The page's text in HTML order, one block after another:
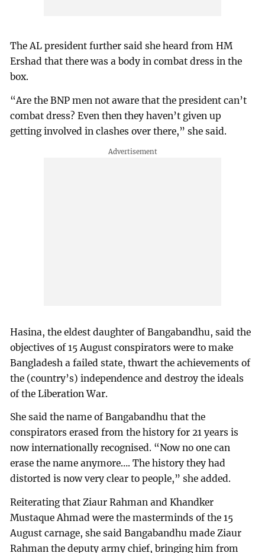
The AL president further said she heard from HM
Ershad that there was a body in combat dress in the
box.
“Are the BNP men not aware that the president can’t
combat dress? Even then they haven’t given up
getting involved in clashes over there,” she said.
Hasina, the eldest daughter of Bangabandhu, said the
objectives of 15 August conspirators were to make
Bangladesh a failed state, thwart the achievements of
the (country’s) independence and destroy the ideals
of the Liberation War.
She said the name of Bangabandhu that the
conspirators erased from the history for 21 years is
now internationally recognised. “Now no one can
erase the name anymore…. The history they had
distorted is now very clear to people,” she added.
Reiterating that Ziaur Rahman and Khandker
Mustaque Ahmad were the masterminds of the 15
August carnage, she said Bangabandhu made Ziaur
Rahman the deputy army chief, bringing him from